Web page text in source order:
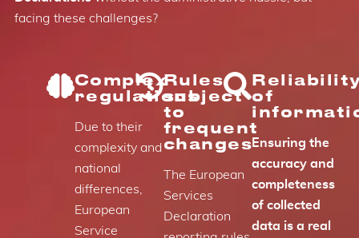
facing these challenges?
Complex
regulations
Due to their
complexity and
national
differences,
European
Service
Rules
subject
to
frequent
changes
The European
Services
Declaration
of
Ensuring the
accuracy and
completeness
of collected
data is a real